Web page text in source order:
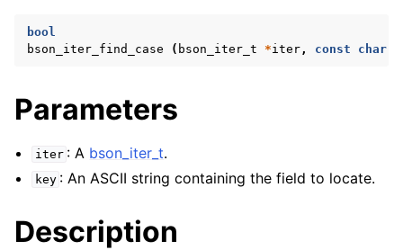
navigation of bson_error_t
bool
bson_iter_find_case
( bson_iter_t *iter, const char
Parameters
iter : A bson_iter_t.
key : An ASCII string containing the field to locate.
Description